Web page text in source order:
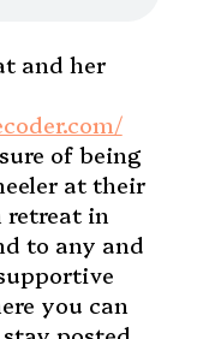
and her
of being
at their
retreat in
to any and
you can